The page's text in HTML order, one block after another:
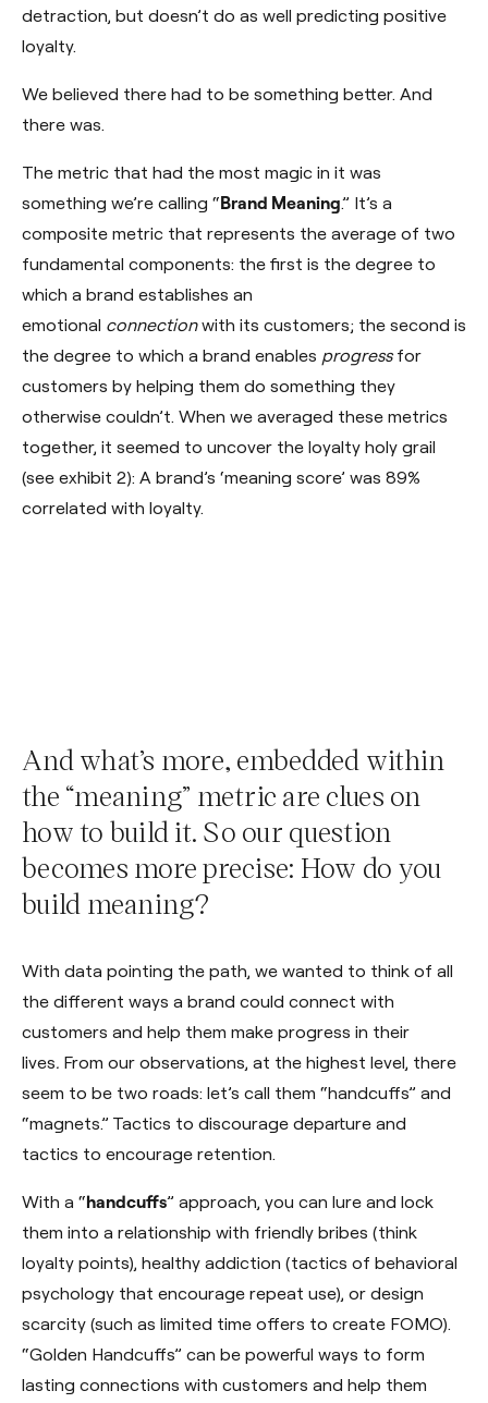
detraction, but doesn’t do as well predicting positive
loyalty.
We believed there had to be something better. And
there was.
The metric that had the most magic in it was
something we’re calling “Brand Meaning.” It’s a
composite metric that represents the average of two
fundamental components: the first is the degree to
which a brand establishes an
emotional connectionwith its customers; the second is
the degree to which a brand enables progressfor
customers by helping them do something they
otherwise couldn’t. When we averaged these metrics
together, it seemed to uncover the loyalty holy grail
(see exhibit 2): A brand’s ‘meaning score’ was 89%
correlated with loyalty.
And what’s more, embedded within
the “meaning” metric are clues on
how to build it. So our question
becomes more precise: How do you
build meaning?
With data pointing the path, we wanted to think of all
the different ways a brand could connect with
customers and help them make progress in their
lives. From our observations, at the highest level, there
seem to be two roads: let’s call them “handcuffs” and
“magnets.” Tactics to discourage departure and
tactics to encourage retention.
With a “handcuffs” approach, you can lure and lock
them into a relationship with friendly bribes (think
loyalty points), healthy addiction (tactics of behavioral
psychology that encourage repeat use), or design
scarcity (such as limited time offers to create FOMO).
“Golden Handcuffs” can be powerful ways to form
lasting connections with customers and help them